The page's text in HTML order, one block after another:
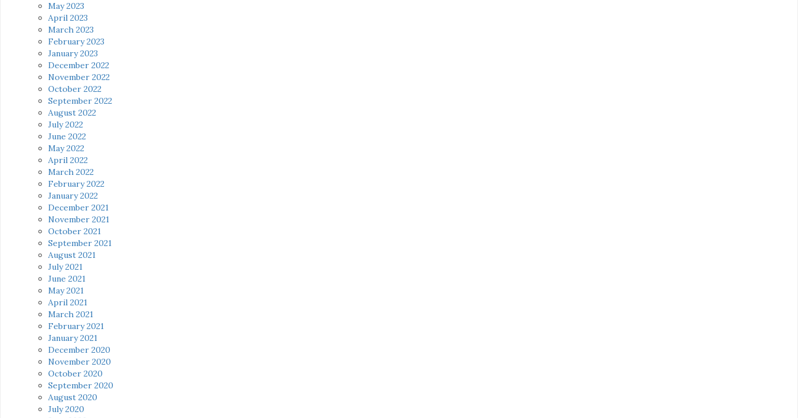
May 2023
April 2023
March 2023
February 2023
January 2023
December 2022
November 2022
October 2022
September 2022
August 2022
July 2022
June 2022
May 2022
April 2022
March 2022
February 2022
January 2022
December 2021
November 2021
October 2021
September 2021
August 2021
July 2021
June 2021
May 2021
April 2021
March 2021
February 2021
January 2021
December 2020
November 2020
October 2020
September 2020
August 2020
July 2020